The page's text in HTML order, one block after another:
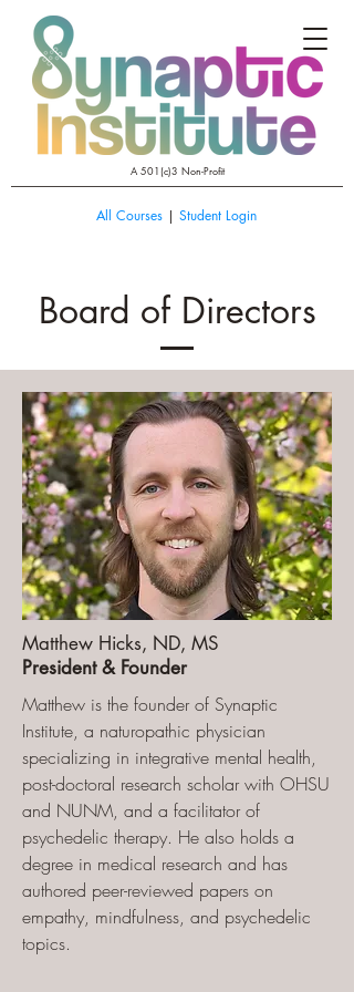
A 501(c)3 Non-Profit
All Courses | Student Login
Board of Directors
Matthew Hicks, ND, MS
President & Founder
Matthew is the founder of Synaptic
Institute, a naturopathic physician
specializing in integrative mental health,
post-doctoral research scholar with OHSU
and NUNM, and a facilitator of
psychedelic therapy. He also holds a
degree in medical research and has
authored peer-reviewed papers on
empathy, mindfulness, and psychedelic
topics.